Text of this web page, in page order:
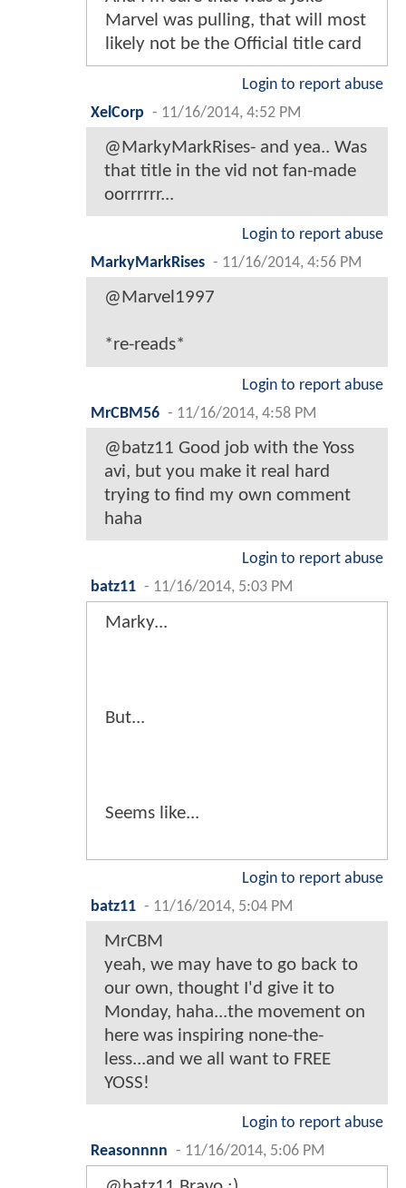
Marvel was pulling, that will most
likely not be the Official title card
Login to report abuse
XelCorp - 11/16/2014, 4:52 PM
@MarkyMarkRises- and yea.. Was
that title in the vid not fan-made
oorrrrrr...
Login to report abuse
MarkyMarkRises - 11/16/2014, 4:56 PM
@Marvel1997
*re-reads*
Login to report abuse
MrCBM56 - 11/16/2014, 4:58 PM
@batz11 Good job with the Yoss
avi, but you make it real hard
trying to find my own comment
haha
Login to report abuse
batz11 - 11/16/2014, 5:03 PM
Marky...
But...
Seems like...
Login to report abuse
batz11 - 11/16/2014, 5:04 PM
MrCBM
yeah, we may have to go back to
our own, thought I'd give it to
Monday, haha...the movement on
here was inspiring none-the-
less...and we all want to FREE
YOSS!
Login to report abuse
Reasonnnn - 11/16/2014, 5:06 PM